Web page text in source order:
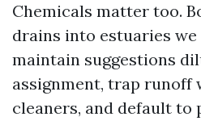
Chemicals matter too.
drains into estuaries we
maintain suggestions
assignment, trap runoff
cleaners, and default to